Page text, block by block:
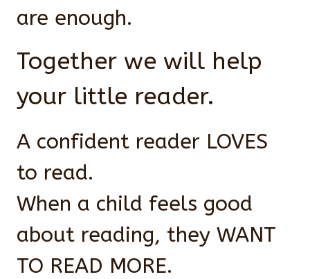
are enough.
Together we will help
your little reader.
A confident reader LOVES
to read.
When a child feels good
about reading, they WANT
TO READ MORE.